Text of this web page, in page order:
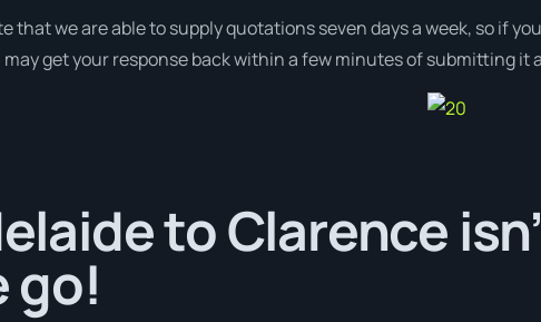
that we are able to supply quotations seven days a week, so if
may get your response back within a few minutes of submitting it
to Clarence
go!